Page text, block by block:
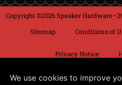
Copyright ©2026 Speaker Hardware •
Sitemap
Conditions of
Privacy Notice